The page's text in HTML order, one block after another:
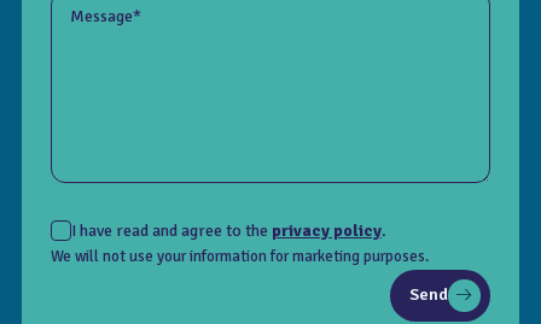
Message*
I have read and agree to the privacy policy.
We will not use your information for marketing purposes.
Send